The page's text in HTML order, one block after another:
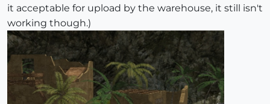
it acceptable for upload by the warehouse, it still isn't
working though.)